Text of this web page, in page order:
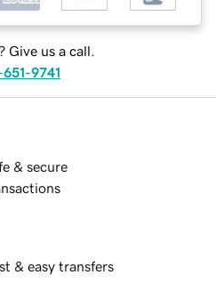
Give us a call.
9741
& secure
& easy transfers